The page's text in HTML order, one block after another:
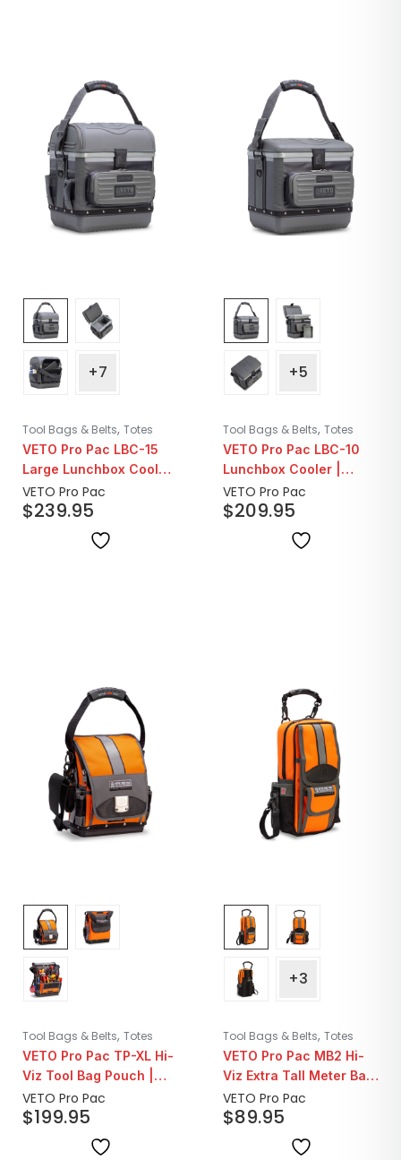
+7
Tool Bags & Belts, Totes
VETO Pro Pac LBC-15
Large Lunchbox Cooler
| Carbon
VETO Pro Pac
$239.95
+5
Tool Bags & Belts, Totes
VETO Pro Pac LBC-10
Lunchbox Cooler |
Carbon
VETO Pro Pac
$209.95
Tool Bags & Belts, Totes
VETO Pro Pac TP-XL Hi-
Viz Tool Bag Pouch |
Orange
VETO Pro Pac
$199.95
+3
Tool Bags & Belts, Totes
VETO Pro Pac MB2 Hi-
Viz Extra Tall Meter Bag
| Orange
VETO Pro Pac
$89.95